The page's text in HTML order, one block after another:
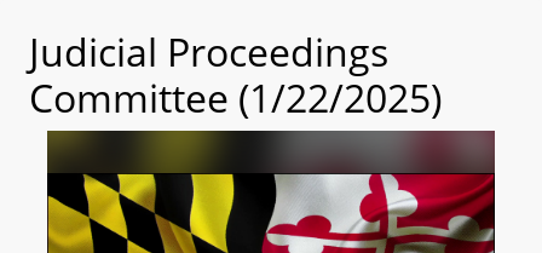
Judicial Proceedings
Committee (1/22/2025)